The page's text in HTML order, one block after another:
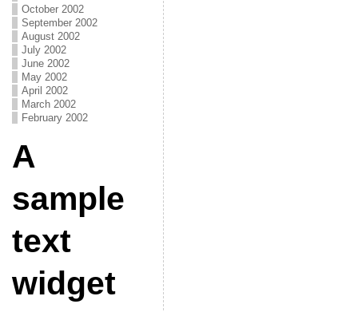
October 2002
September 2002
August 2002
July 2002
June 2002
May 2002
April 2002
March 2002
February 2002
A
sample
text
widget